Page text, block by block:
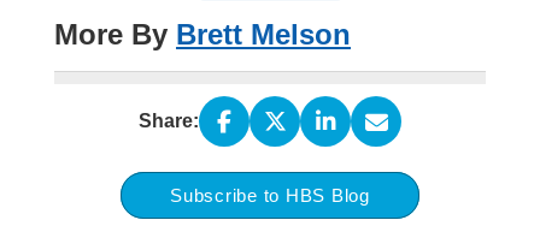
More By Brett Melson
Share:
Subscribe to HBS Blog